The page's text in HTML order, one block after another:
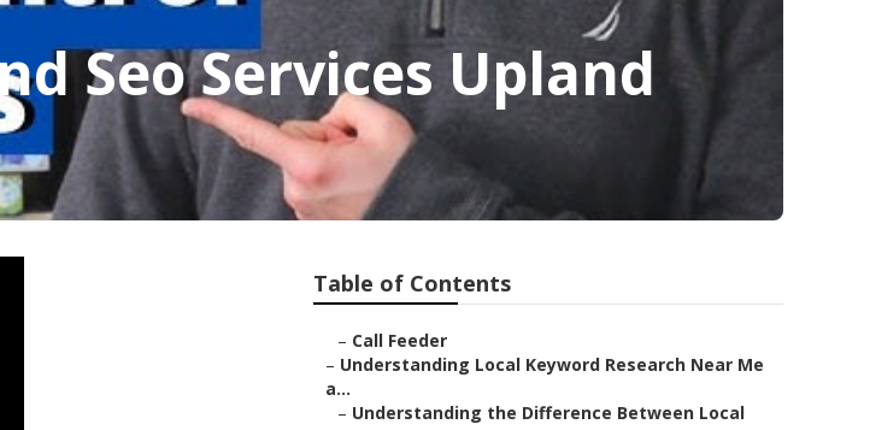
Seo Services Upland
Table of Contents
– Call Feeder
– Understanding Local Keyword Research Near Me
a...
– Understanding the Difference Between Local